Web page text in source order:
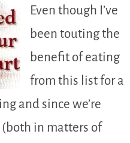
Even though I’ve
been touting the
benefit of eating
from this list for a
and since we’re
in matters of